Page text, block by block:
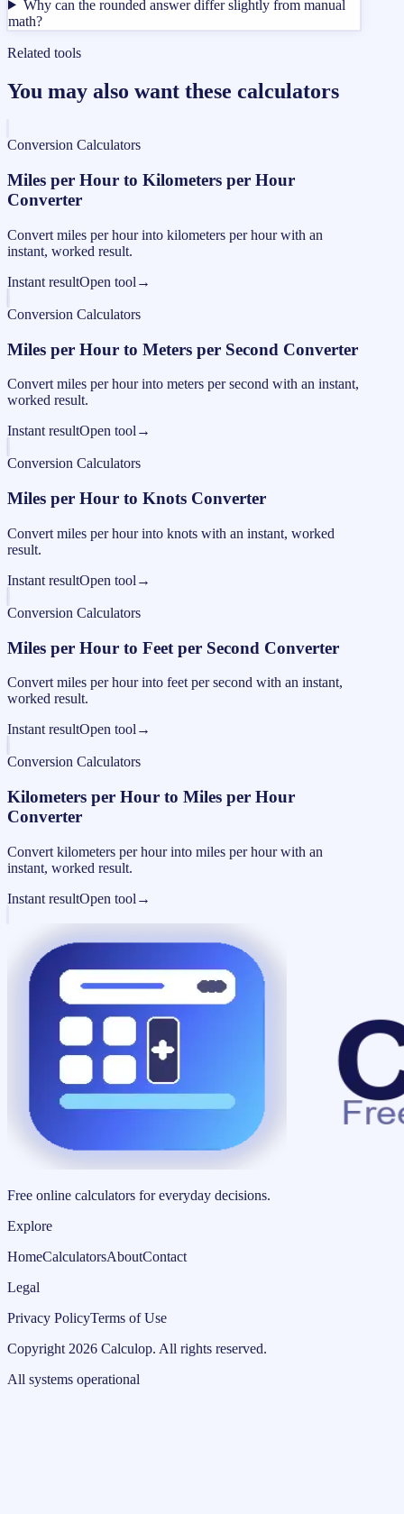
Why can the rounded answer differ slightly from manual
math?
Related tools
You may also want these calculators
Conversion Calculators
Miles per Hour to Kilometers per Hour
Converter
Convert miles per hour into kilometers per hour with an
instant, worked result.
Instant resultOpen tool →
Conversion Calculators
Miles per Hour to Meters per Second Converter
Convert miles per hour into meters per second with an instant,
worked result.
Instant resultOpen tool →
Conversion Calculators
Miles per Hour to Knots Converter
Convert miles per hour into knots with an instant, worked
result.
Instant resultOpen tool →
Conversion Calculators
Miles per Hour to Feet per Second Converter
Convert miles per hour into feet per second with an instant,
worked result.
Instant resultOpen tool →
Conversion Calculators
Kilometers per Hour to Miles per Hour
Converter
Convert kilometers per hour into miles per hour with an
instant, worked result.
Instant resultOpen tool →
Free online calculators for everyday decisions.
Explore
HomeCalculatorsAboutContact
Legal
Privacy PolicyTerms of Use
Copyright 2026 Calculop. All rights reserved.
All systems operational